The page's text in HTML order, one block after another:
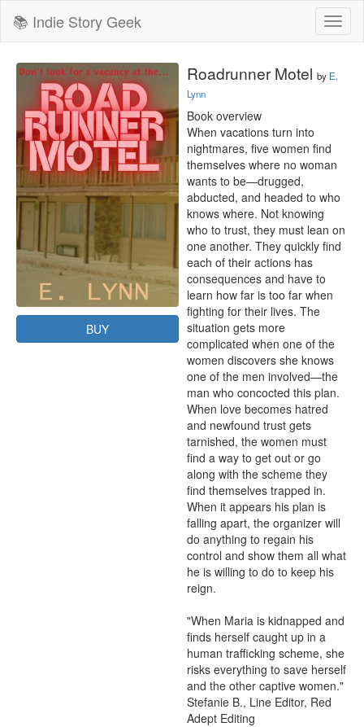
📚 Indie Story Geek
BUY
Roadrunner Motel by E.
Lynn
Book overview
When vacations turn into
nightmares, five women find
themselves where no woman
wants to be—drugged,
abducted, and headed to who
knows where. Not knowing
who to trust, they must lean on
one another. They quickly find
each of their actions has
consequences and have to
learn how far is too far when
fighting for their lives. The
situation gets more
complicated when one of the
women discovers she knows
one of the men involved—the
man who concocted this plan.
When love becomes hatred
and newfound trust gets
tarnished, the women must
find a way to get out or go
along with the scheme they
find themselves trapped in.
When it appears his plan is
falling apart, the organizer will
do anything to regain his
control and show them all what
he is willing to do to keep his
reign.
"When Maria is kidnapped and
finds herself caught up in a
human trafficking scheme, she
risks everything to save herself
and the other captive women."
Stefanie B., Line Editor, Red
Adept Editing